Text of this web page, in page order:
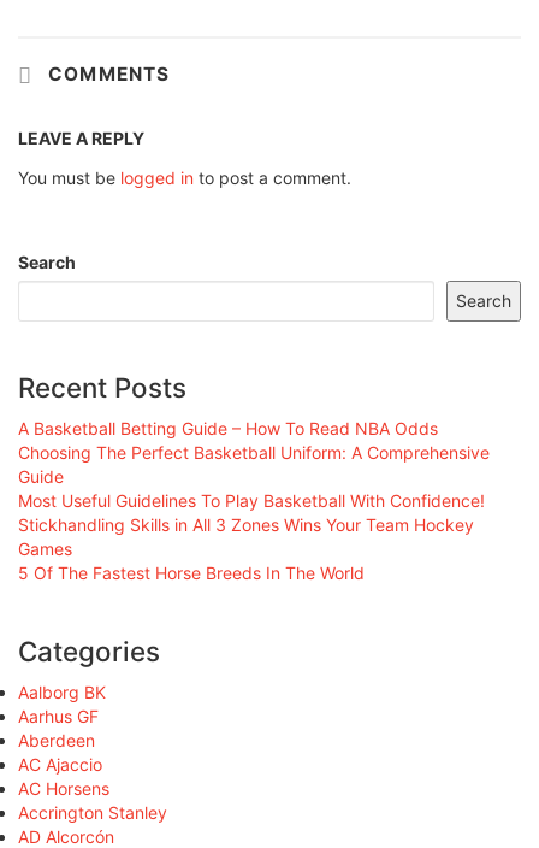
COMMENTS
LEAVE A REPLY
You must be logged in to post a comment.
Search
Search
Recent Posts
A Basketball Betting Guide – How To Read NBA Odds
Choosing The Perfect Basketball Uniform: A Comprehensive
Guide
Most Useful Guidelines To Play Basketball With Confidence!
Stickhandling Skills in All 3 Zones Wins Your Team Hockey
Games
5 Of The Fastest Horse Breeds In The World
Categories
Aalborg BK
Aarhus GF
Aberdeen
AC Ajaccio
AC Horsens
Accrington Stanley
AD Alcorcón